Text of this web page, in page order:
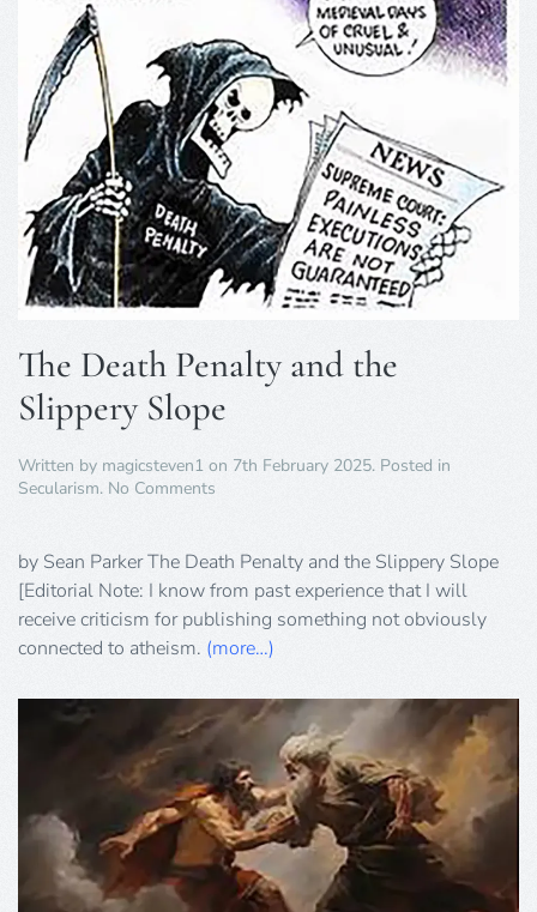
The Death Penalty and the
Slippery Slope
Written by magicsteven1 on 7th February 2025. Posted in
Secularism. No Comments
Penalty
and
the
Slippery
Slope
by Sean Parker The Death Penalty and the Slippery Slope
[Editorial Note: I know from past experience that I will
receive criticism for publishing something not obviously
connected to atheism. (more…)